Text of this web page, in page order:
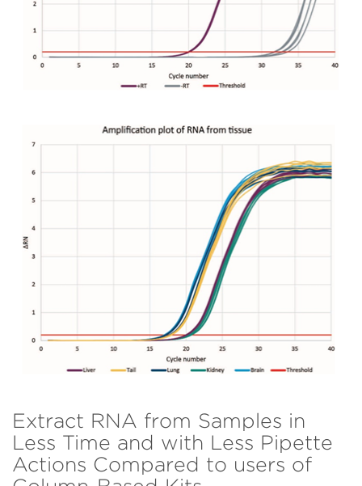
Extract RNA from Samples in
Less Time and with Less Pipette
Actions Compared to users of